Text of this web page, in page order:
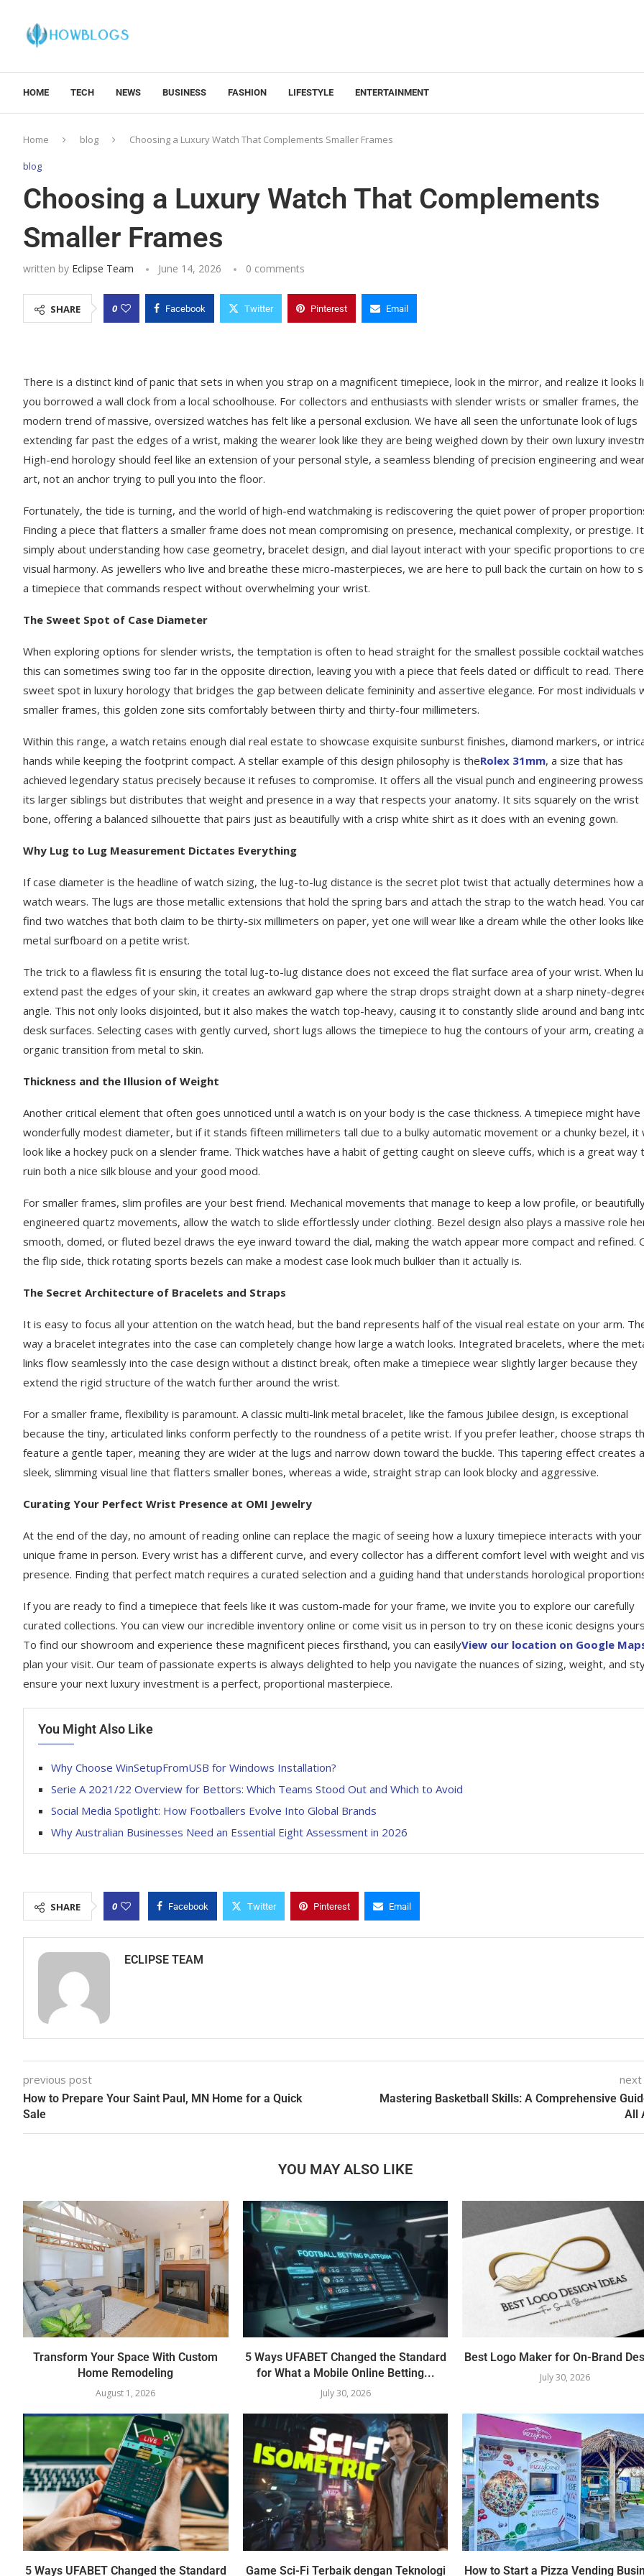
HOME TECH NEWS BUSINESS FASHION LIFESTYLE ENTERTAINMENT
Home blog Choosing a Luxury Watch That Complements Smaller Frames
blog
Choosing a Luxury Watch That Complements
Smaller Frames
written by Eclipse Team June 14, 2026 0 comments
SHARE 0 Facebook Twitter Pinterest Email
There is a distinct kind of panic that sets in when you strap on a magnificent timepiece, look in the mirror, and realize it looks
you borrowed a wall clock from a local schoolhouse. For collectors and enthusiasts with slender wrists or smaller frames, the
modern trend of massive, oversized watches has felt like a personal exclusion. We have all seen the unfortunate look of lugs
extending far past the edges of a wrist, making the wearer look like they are being weighed down by their own luxury
High-end horology should feel like an extension of your personal style, a seamless blending of precision engineering and
art, not an anchor trying to pull you into the floor.
Fortunately, the tide is turning, and the world of high-end watchmaking is rediscovering the quiet power of proper
Finding a piece that flatters a smaller frame does not mean compromising on presence, mechanical complexity, or prestige.
simply about understanding how case geometry, bracelet design, and dial layout interact with your specific proportions to
visual harmony. As jewellers who live and breathe these micro-masterpieces, we are here to pull back the curtain on how to
a timepiece that commands respect without overwhelming your wrist.
The Sweet Spot of Case Diameter
When exploring options for slender wrists, the temptation is often to head straight for the smallest possible cocktail
this can sometimes swing too far in the opposite direction, leaving you with a piece that feels dated or difficult to read.
sweet spot in luxury horology that bridges the gap between delicate femininity and assertive elegance. For most individuals
smaller frames, this golden zone sits comfortably between thirty and thirty-four millimeters.
Within this range, a watch retains enough dial real estate to showcase exquisite sunburst finishes, diamond markers, or
hands while keeping the footprint compact. A stellar example of this design philosophy is theRolex 31mm, a size that has
achieved legendary status precisely because it refuses to compromise. It offers all the visual punch and engineering
its larger siblings but distributes that weight and presence in a way that respects your anatomy. It sits squarely on the wrist
bone, offering a balanced silhouette that pairs just as beautifully with a crisp white shirt as it does with an evening gown.
Why Lug to Lug Measurement Dictates Everything
If case diameter is the headline of watch sizing, the lug-to-lug distance is the secret plot twist that actually determines how a
watch wears. The lugs are those metallic extensions that hold the spring bars and attach the strap to the watch head. You
find two watches that both claim to be thirty-six millimeters on paper, yet one will wear like a dream while the other looks
metal surfboard on a petite wrist.
The trick to a flawless fit is ensuring the total lug-to-lug distance does not exceed the flat surface area of your wrist. When
extend past the edges of your skin, it creates an awkward gap where the strap drops straight down at a sharp ninety-
angle. This not only looks disjointed, but it also makes the watch top-heavy, causing it to constantly slide around and bang
desk surfaces. Selecting cases with gently curved, short lugs allows the timepiece to hug the contours of your arm, creating
organic transition from metal to skin.
Thickness and the Illusion of Weight
Another critical element that often goes unnoticed until a watch is on your body is the case thickness. A timepiece might have
wonderfully modest diameter, but if it stands fifteen millimeters tall due to a bulky automatic movement or a chunky bezel, it
look like a hockey puck on a slender frame. Thick watches have a habit of getting caught on sleeve cuffs, which is a great way
ruin both a nice silk blouse and your good mood.
For smaller frames, slim profiles are your best friend. Mechanical movements that manage to keep a low profile, or
engineered quartz movements, allow the watch to slide effortlessly under clothing. Bezel design also plays a massive role
smooth, domed, or fluted bezel draws the eye inward toward the dial, making the watch appear more compact and refined.
the flip side, thick rotating sports bezels can make a modest case look much bulkier than it actually is.
The Secret Architecture of Bracelets and Straps
It is easy to focus all your attention on the watch head, but the band represents half of the visual real estate on your arm.
way a bracelet integrates into the case can completely change how large a watch looks. Integrated bracelets, where the
links flow seamlessly into the case design without a distinct break, often make a timepiece wear slightly larger because they
extend the rigid structure of the watch further around the wrist.
For a smaller frame, flexibility is paramount. A classic multi-link metal bracelet, like the famous Jubilee design, is exceptional
because the tiny, articulated links conform perfectly to the roundness of a petite wrist. If you prefer leather, choose straps
feature a gentle taper, meaning they are wider at the lugs and narrow down toward the buckle. This tapering effect creates a
sleek, slimming visual line that flatters smaller bones, whereas a wide, straight strap can look blocky and aggressive.
Curating Your Perfect Wrist Presence at OMI Jewelry
At the end of the day, no amount of reading online can replace the magic of seeing how a luxury timepiece interacts with your
unique frame in person. Every wrist has a different curve, and every collector has a different comfort level with weight and
presence. Finding that perfect match requires a curated selection and a guiding hand that understands horological
If you are ready to find a timepiece that feels like it was custom-made for your frame, we invite you to explore our carefully
curated collections. You can view our incredible inventory online or come visit us in person to try on these iconic designs
To find our showroom and experience these magnificent pieces firsthand, you can easilyView our location on Google
plan your visit. Our team of passionate experts is always delighted to help you navigate the nuances of sizing, weight, and
ensure your next luxury investment is a perfect, proportional masterpiece.
You Might Also Like
Why Choose WinSetupFromUSB for Windows Installation?
Serie A 2021/22 Overview for Bettors: Which Teams Stood Out and Which to Avoid
Social Media Spotlight: How Footballers Evolve Into Global Brands
Why Australian Businesses Need an Essential Eight Assessment in 2026
SHARE 0 Facebook Twitter Pinterest Email
ECLIPSE TEAM
previous post
How to Prepare Your Saint Paul, MN Home for a Quick
Sale
Mastering Basketball Skills: A Comprehensive
All
YOU MAY ALSO LIKE
Transform Your Space With Custom
Home Remodeling
August 1, 2026
5 Ways UFABET Changed the Standard
for What a Mobile Online Betting...
July 30, 2026
Best Logo Maker for On-Brand
July 30, 2026
5 Ways UFABET Changed the Standard Game Sci-Fi Terbaik dengan Teknologi How to Start a Pizza Vending